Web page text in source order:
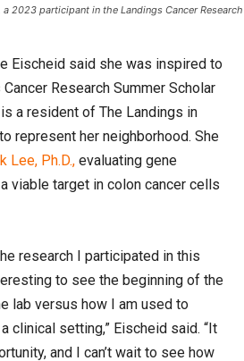
2023 participant in the Landings Cancer
Eischeid said she was inspired to
Research Summer Scholar
a resident of The Landings in
represent her neighborhood. She
Lee, Ph.D., evaluating gene
viable target in colon cancer cells
research I participated in this
to see the beginning of the
lab versus how I am used to
clinical setting,” Eischeid said. “It
and I can’t wait to see how